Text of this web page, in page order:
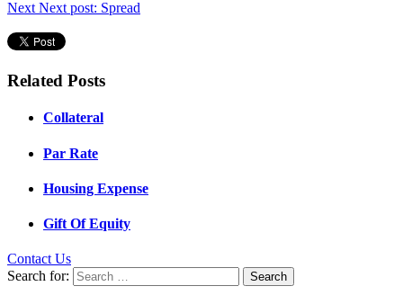
Next Next post: Spread
Related Posts
Collateral
Par Rate
Housing Expense
Gift Of Equity
Contact Us
Search for: